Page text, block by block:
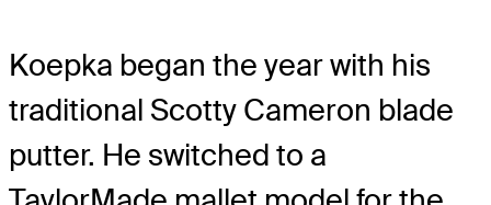
Koepka began the year with his
traditional Scotty Cameron blade
putter. He switched to a